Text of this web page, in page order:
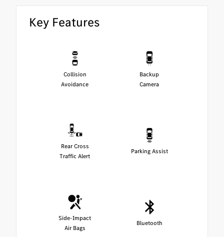
Key Features
Collision
Avoidance
Backup
Camera
Rear Cross
Traffic Alert
Parking Assist
Side-Impact
Air Bags
Bluetooth